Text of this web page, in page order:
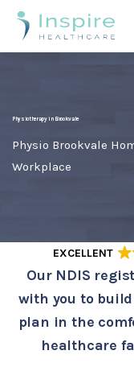
Physiotherapy in Brookvale
Physio Brookvale
Workplace
EXCELLENT
Our NDIS
with you to
plan in the
healthcare